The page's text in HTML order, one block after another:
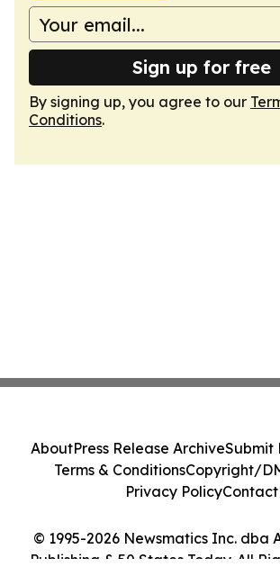
Sign up for free
By signing up, you agree to our
Conditions.
© 1995-2026 Newsmatics Inc. dba
Publishing & 50 States Today. All
AboutPress Release ArchiveSubmit
Terms & ConditionsCopyright/
Privacy PolicyContact